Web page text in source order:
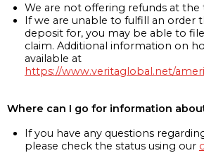
We are not offering refunds at the
If we are unable to fulfill an order
deposit for, you may be able to
claim. Additional information on
available at
https://www.veritaglobal.net/
Where can I go for information
If you have any questions
please check the status using our